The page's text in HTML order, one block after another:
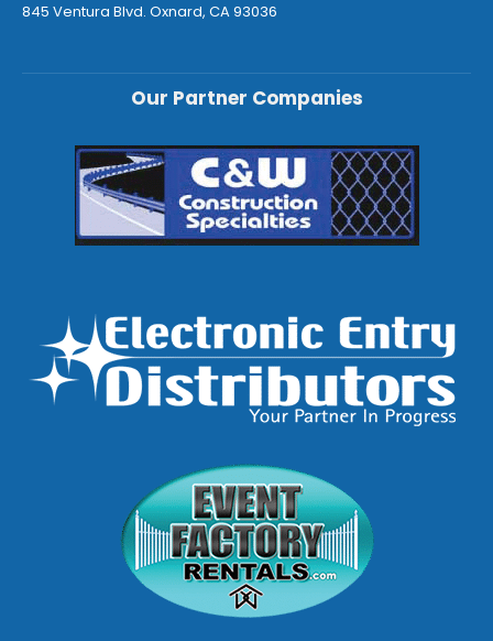
845 Ventura Blvd. Oxnard, CA 93036
Our Partner Companies